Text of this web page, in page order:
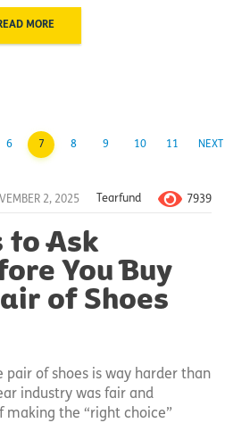
MORE
6 7 8 9 10 11 NEXT
2, 2025 Tearfund 7939
to Ask
You Buy
of Shoes
pair of shoes is way harder than
industry was fair and
making the “right choice”